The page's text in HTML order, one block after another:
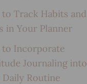
Track Habits and
in Your Planner
to Incorporate
Journaling into
Routine